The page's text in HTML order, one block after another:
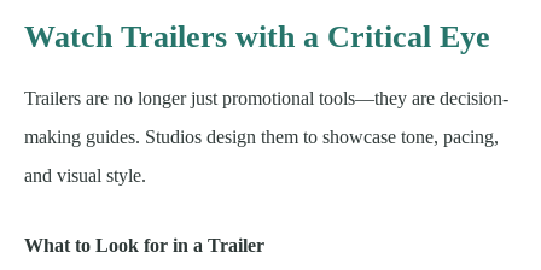
Watch Trailers with a Critical Eye
Trailers are no longer just promotional tools—they are decision-
making guides. Studios design them to showcase tone, pacing,
and visual style.
What to Look for in a Trailer